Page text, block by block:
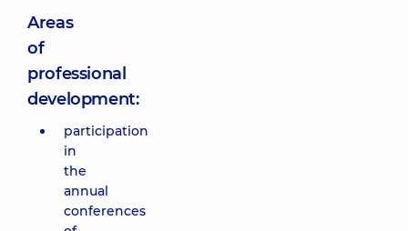
Areas
of
professional
development:
participation
in
the
annual
conferences